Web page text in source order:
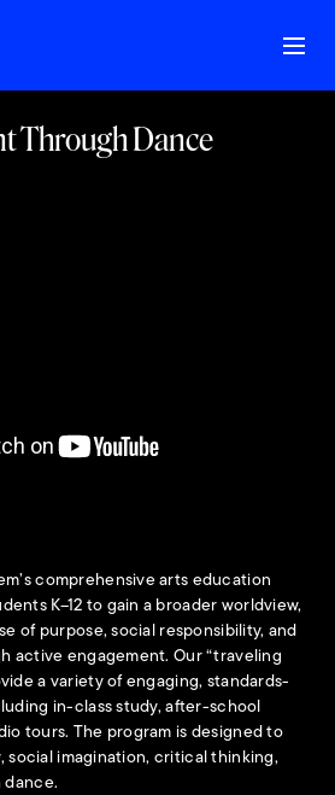
Through Dance
comprehensive arts education
K–12 to gain a broader worldview,
of purpose, social responsibility, and
active engagement. Our “traveling
a variety of engaging, standards-
in-class study, after-school
tours. The program is designed to
imagination, critical thinking,